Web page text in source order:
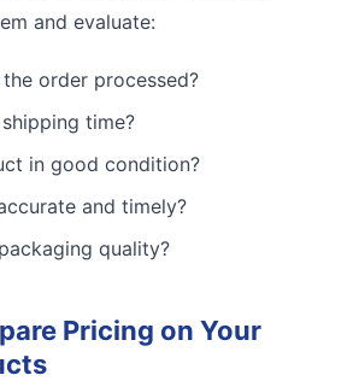
and evaluate:
order processed?
time?
in good condition?
and timely?
quality?
Pricing on Your